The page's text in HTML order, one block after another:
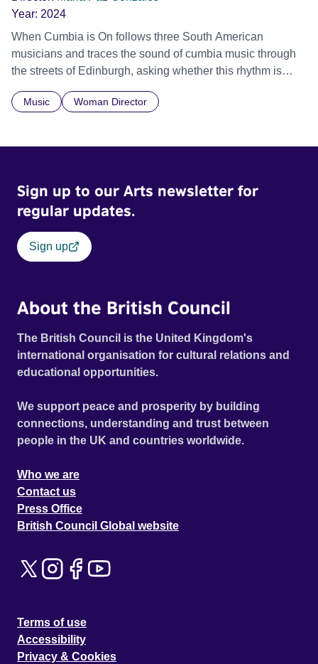
Year: 2024
When Cumbia is On follows three South American
musicians and traces the sound of cumbia music through
the streets of Edinburgh, asking whether this rhythm is
Music Woman Director
Sign up to our Arts newsletter for
regular updates.
Sign up
About the British Council
The British Council is the United Kingdom's
international organisation for cultural relations and
educational opportunities.
We support peace and prosperity by building
connections, understanding and trust between
people in the UK and countries worldwide.
Who we are
Contact us
Press Office
British Council Global website
Terms of use
Accessibility
Privacy & Cookies